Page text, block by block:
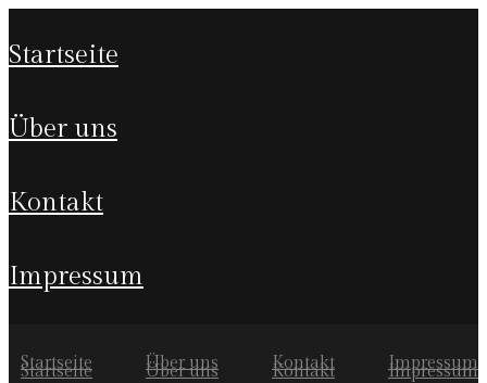
startseite
über uns
kontakt
impressum
Startseite Über uns Kontakt Impressum
Startseite Über uns Kontakt Impressum